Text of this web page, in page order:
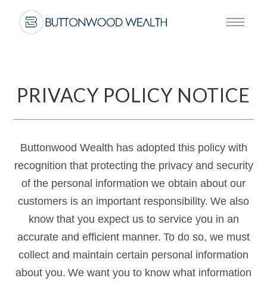
PRIVACY POLICY NOTICE
Buttonwood Wealth has adopted this policy with
recognition that protecting the privacy and security
of the personal information we obtain about our
customers is an important responsibility. We also
know that you expect us to service you in an
accurate and efficient manner. To do so, we must
collect and maintain certain personal information
about you. We want you to know what information